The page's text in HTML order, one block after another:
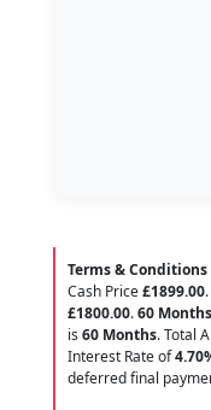
Terms & Conditions
Cash Price£1899.00
£1800.00.60 Months
is 60 Months. Total
Interest Rate of4.70
deferred final